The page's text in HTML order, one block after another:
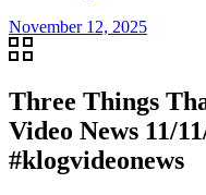
November 12, 2025
Three Things
Video News 11/
#klogvideonews